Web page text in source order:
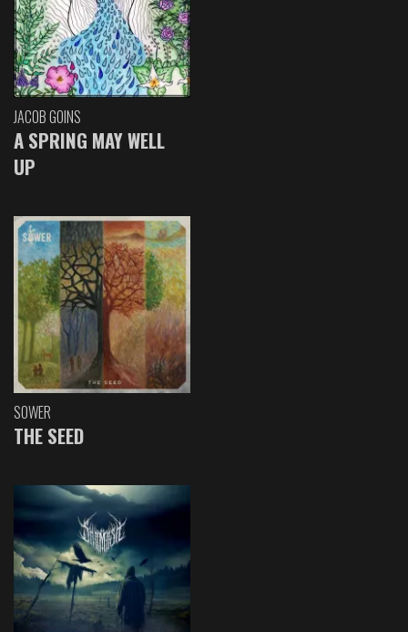
JACOB GOINS
A SPRING MAY WELL
UP
SOWER
THE SEED